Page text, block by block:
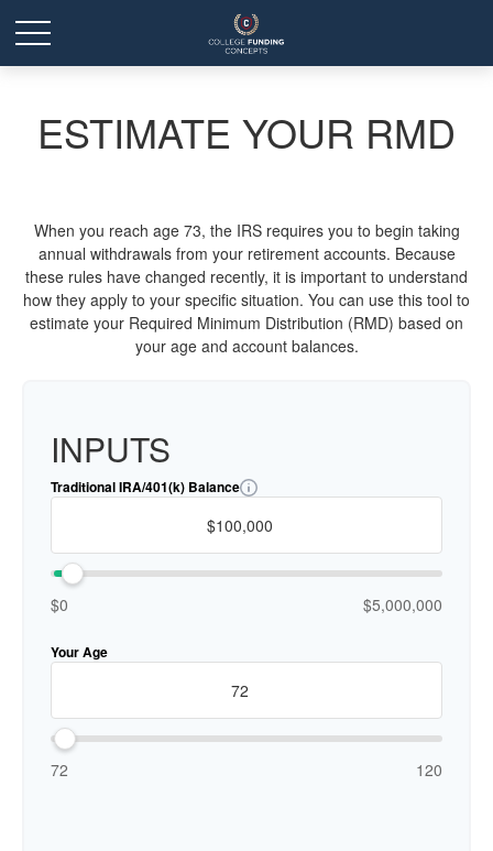
ESTIMATE YOUR RMD
When you reach age 73, the IRS requires you to begin taking
annual withdrawals from your retirement accounts. Because
these rules have changed recently, it is important to understand
how they apply to your specific situation. You can use this tool to
estimate your Required Minimum Distribution (RMD) based on
your age and account balances.
INPUTS
Traditional IRA/401(k) Balance
$0 $5,000,000
Your Age
72 120